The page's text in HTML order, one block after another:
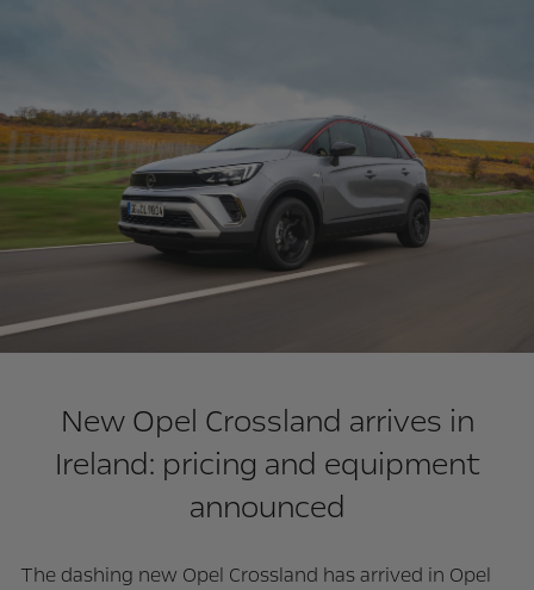
New Opel Crossland arrives in
Ireland: pricing and equipment
announced
The dashing new Opel Crossland has arrived in Opel